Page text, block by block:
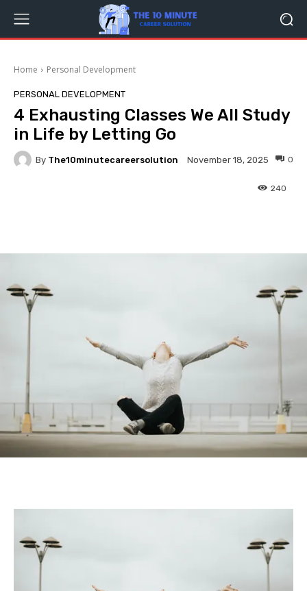
Home Personal Development
PERSONAL DEVELOPMENT
4 Exhausting Classes We All Study
in Life by Letting Go
By The10minutecareersolution November 18, 2025 0
240